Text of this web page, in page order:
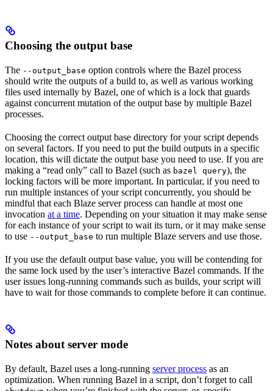
Choosing the output base
The --output_base option controls where the Bazel process
should write the outputs of a build to, as well as various working
files used internally by Bazel, one of which is a lock that guards
against concurrent mutation of the output base by multiple Bazel
processes.
Choosing the correct output base directory for your script depends
on several factors. If you need to put the build outputs in a specific
location, this will dictate the output base you need to use. If you are
making a “read only” call to Bazel (such as bazel query), the
locking factors will be more important. In particular, if you need to
run multiple instances of your script concurrently, you should be
mindful that each Blaze server process can handle at most one
invocation at a time. Depending on your situation it may make sense
for each instance of your script to wait its turn, or it may make sense
to use --output_base to run multiple Blaze servers and use those.
If you use the default output base value, you will be contending for
the same lock used by the user’s interactive Bazel commands. If the
user issues long-running commands such as builds, your script will
have to wait for those commands to complete before it can continue.
Notes about server mode
By default, Bazel uses a long-running server process as an
optimization. When running Bazel in a script, don’t forget to call